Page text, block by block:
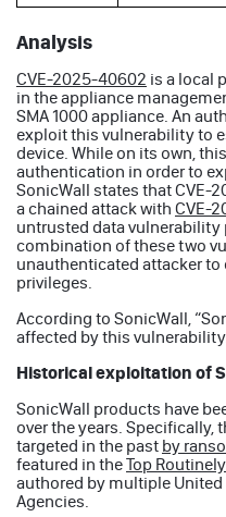
Analysis
CVE-2025-40602 is a local
in the appliance
SMA 1000 appliance. An
exploit this vulnerability to
device. While on its own,
authentication in order to
SonicWall states that CVE-
a chained attack with CVE-
untrusted data vulnerability
combination of these two
unauthenticated attacker
privileges.
According to SonicWall,
affected by this
Historical exploitation of
SonicWall products have
over the years. Specifically,
targeted in the past by
featured in theTop
authored by multiple
Agencies.